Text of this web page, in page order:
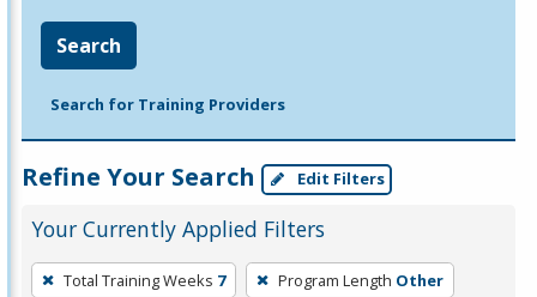
Search
Search for Training Providers
Refine Your Search Edit Filters
Your Currently Applied Filters
To
Total Training Weeks 7 Program Length Other